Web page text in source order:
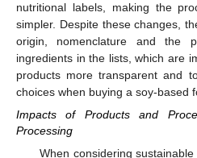
nutritional labels, making the
simpler. Despite these changes,
origin, nomenclature and the
ingredients in the lists, which are
products more transparent and
choices when buying a soy-based
Impacts of Products and
Processing
When considering